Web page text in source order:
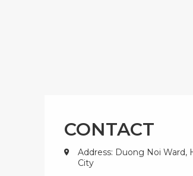
CONTACT
Address: Duong Noi Ward,
City